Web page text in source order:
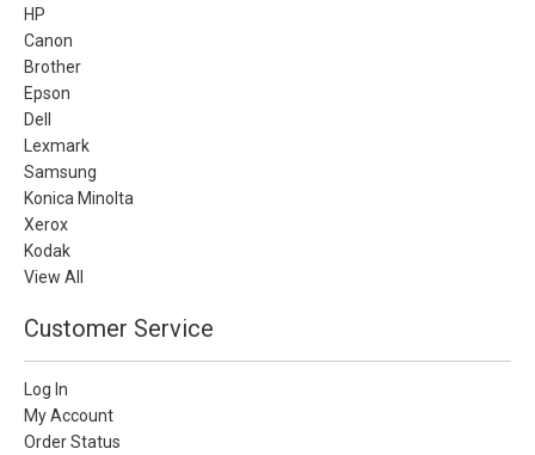
HP
Canon
Brother
Epson
Dell
Lexmark
Samsung
Konica Minolta
Xerox
Kodak
View All
Customer Service
Log In
My Account
Order Status